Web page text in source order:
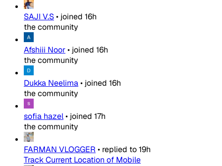
SAJI V.S• joined 16h
the community
Afshiii Noor• joined 16h
the community
Dukka Neelima• joined 16h
the community
sofia hazel• joined 17h
the community
FARMAN VLOGGER • replied to19h
Track Current Location of Mobile